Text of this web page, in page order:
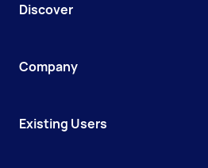
Discover
Company
Existing Users